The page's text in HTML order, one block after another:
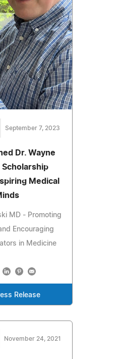
September 7, 2023
Dr. Wayne
Scholarship
Medical
MD - Promoting
Encouraging
in Medicine
Release
November 24, 2021